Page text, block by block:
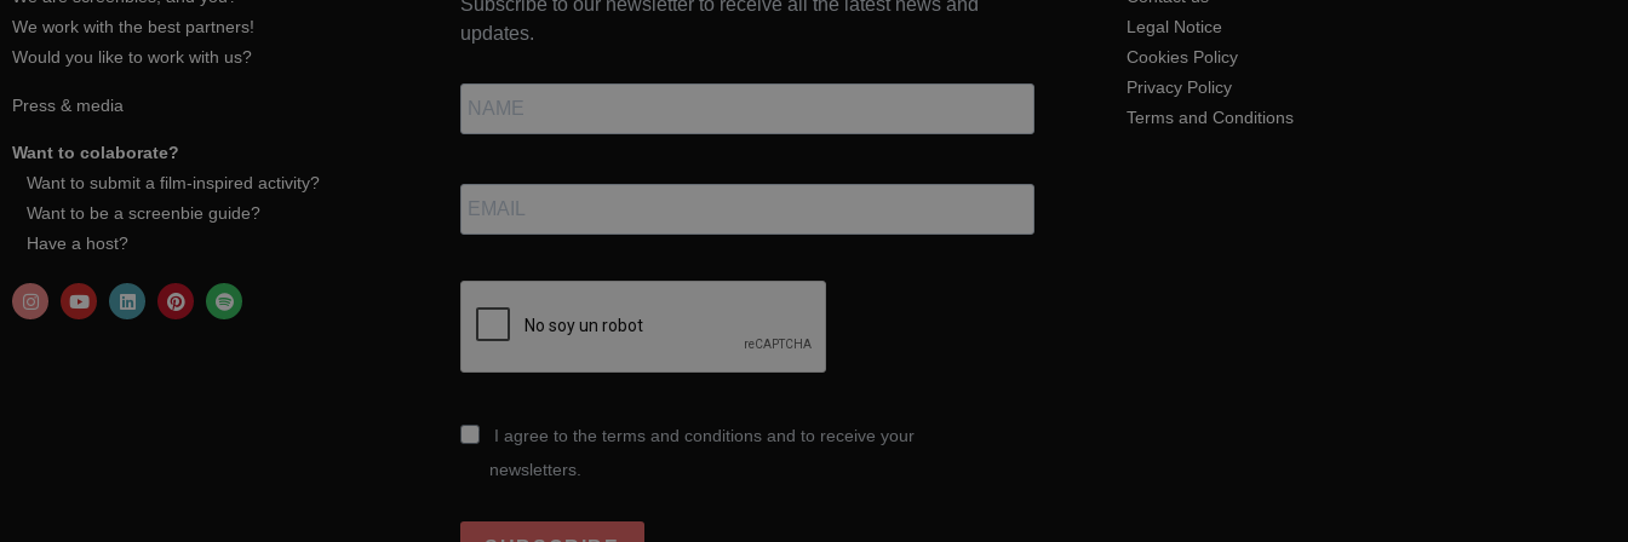
We work with the best partners!
Would you like to work with us?
Press & media
Want to colaborate?
Want to submit a film-inspired activity?
Want to be a screenbie guide?
Have a host?
Subscribe to our newsletter to receive all the latest news and
updates.
I agree to the terms and conditions and to receive your
newsletters.
Legal Notice
Cookies Policy
Privacy Policy
Terms and Conditions